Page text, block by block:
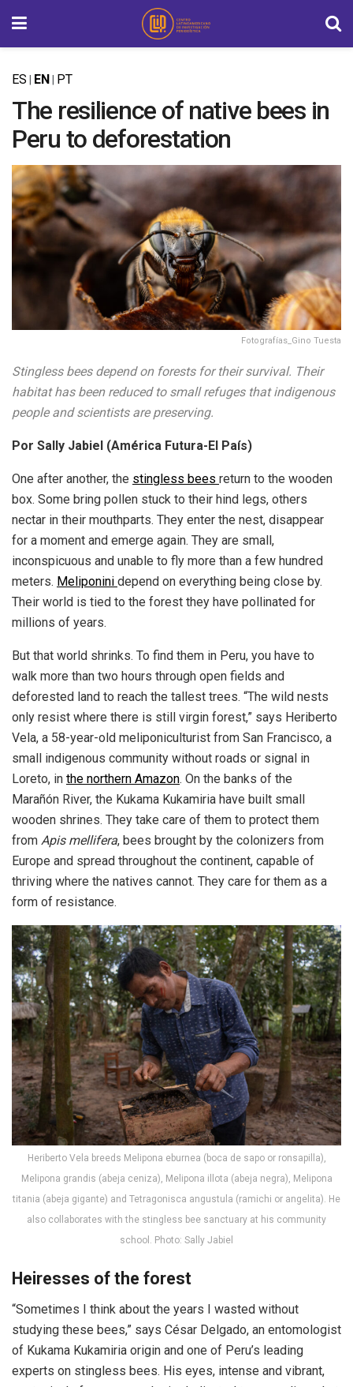
ES EN PT
The resilience of native bees in
Peru to deforestation
Fotografías_Gino Tuesta
Stingless bees depend on forests for their survival. Their
habitat has been reduced to small refuges that indigenous
people and scientists are preserving.
Por Sally Jabiel (América Futura-El País)
One after another, the stingless bees return to the wooden
box. Some bring pollen stuck to their hind legs, others
nectar in their mouthparts. They enter the nest, disappear
for a moment and emerge again. They are small,
inconspicuous and unable to fly more than a few hundred
meters. Meliponini depend on everything being close by.
Their world is tied to the forest they have pollinated for
millions of years.
But that world shrinks. To find them in Peru, you have to
walk more than two hours through open fields and
deforested land to reach the tallest trees. “The wild nests
only resist where there is still virgin forest,” says Heriberto
Vela, a 58-year-old meliponiculturist from San Francisco, a
small indigenous community without roads or signal in
Loreto, in the northern Amazon. On the banks of the
Marañón River, the Kukama Kukamiria have built small
wooden shrines. They take care of them to protect them
from Apis mellifera, bees brought by the colonizers from
Europe and spread throughout the continent, capable of
thriving where the natives cannot. They care for them as a
form of resistance.
Heriberto Vela breeds Melipona eburnea (boca de sapo or ronsapilla),
Melipona grandis (abeja ceniza), Melipona illota (abeja negra), Melipona
titania (abeja gigante) and Tetragonisca angustula (ramichi or angelita). He
also collaborates with the stingless bee sanctuary at his community
school. Photo: Sally Jabiel
Heiresses of the forest
“Sometimes I think about the years I wasted without
studying these bees,” says César Delgado, an entomologist
of Kukama Kukamiria origin and one of Peru’s leading
experts on stingless bees. His eyes, intense and vibrant,